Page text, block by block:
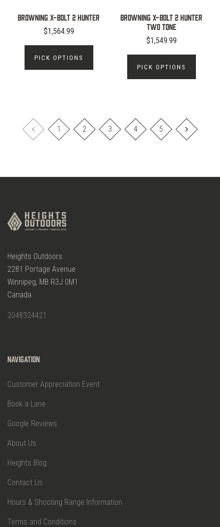
Browning X-Bolt 2 Hunter
$1,564.99
PICK OPTIONS
Browning X-Bolt 2 Hunter
Two Tone
$1,549.99
PICK OPTIONS
1 2 3 4 5
Heights Outdoors
2281 Portage Avenue
Winnipeg, MB R3J 0M1
Canada
2048324421
Navigation
Customer Appreciation Event
Book a Lane
Google Reviews
About Us
Heights Blog
Contact Us
Hours & Shooting Range Information
Terms and Conditions